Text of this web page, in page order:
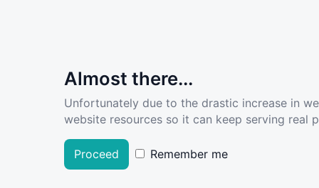
Almost there...
Unfortunately due to the drastic increase in
website resources so it can keep serving real
Proceed Remember me